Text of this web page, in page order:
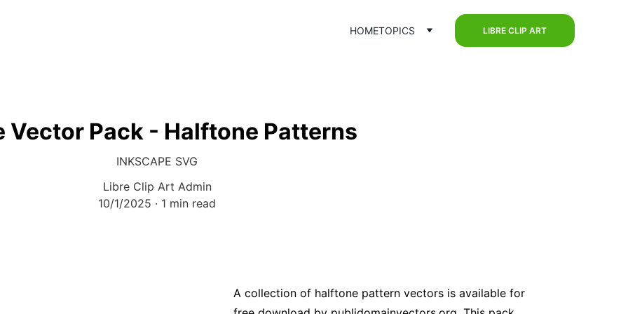
HOMETOPICS LIBRE CLIP ART
Vector Pack - Halftone Patterns
INKSCAPE SVG
Libre Clip Art Admin
10/1/2025
1 min read
A collection of halftone pattern vectors is available for